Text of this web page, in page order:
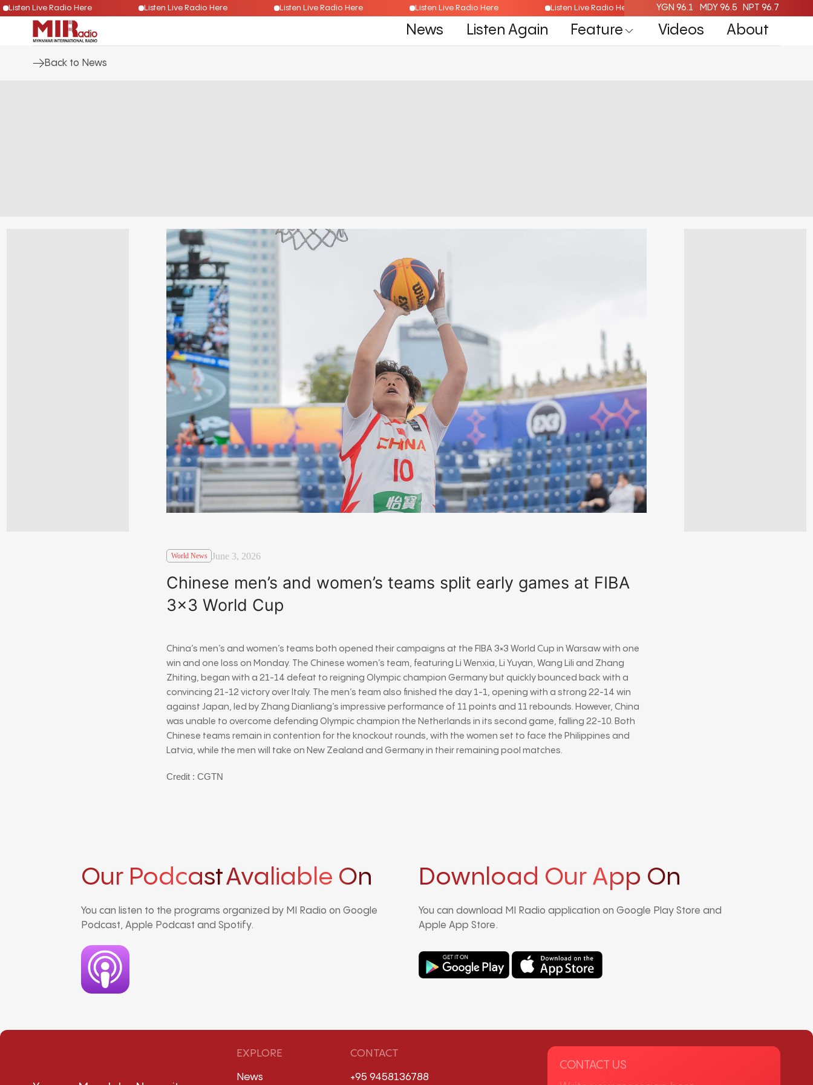
Listen Live Radio Here Listen Live Radio Here Listen Live Radio Here Listen Live Radio Here Listen Live Radio Here YGN 96.1 MDY 96.5 NPT 96.7
News Listen Again Feature Videos About
Back to News
World News June 3, 2026
Chinese men’s and women’s teams split early games at FIBA
3×3 World Cup
China’s men’s and women’s teams both opened their campaigns at the FIBA 3×3 World Cup inWarsaw with one
win and one loss on Monday. The Chinese women’s team, featuring Li Wenxia, Li Yuyan,Wang Lili and Zhang
Zhiting, began with a 21-14 defeat to reigning Olympic champion Germany but quickly bounced back with a
convincing 21-12 victory over Italy. The men’s team also finished the day 1-1, opening with a strong 22-14 win
against Japan, led by Zhang Dianliang’s impressive performance of 11 points and 11 rebounds. However, China
was unable to overcome defending Olympic champion the Netherlands in its second game, falling 22-10. Both
Chinese teams remain in contention for the knockout rounds, with the women set to face the Philippines and
Latvia, while the men will take on New Zealand and Germany in their remaining pool matches.
Credit : CGTN
Our PodcastAvaliable On
You can listen to the programs organized by MI Radio on Google
Podcast, Apple Podcast and Spotify.
Download Our App On
You can download MI Radio application on Google Play Store and
Apple App Store.
EXPLORE
News
CONTACT
+95 9458136788
CONTACT US